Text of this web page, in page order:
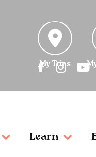
My Trips
Learn